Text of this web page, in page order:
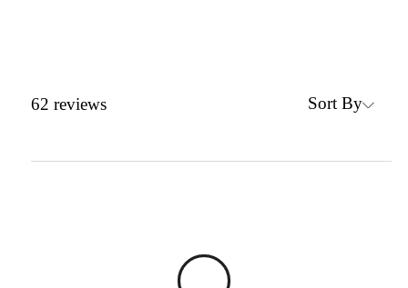
62 reviews Sort By